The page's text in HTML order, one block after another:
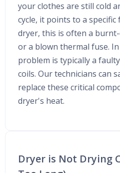
your clothes are still cold
cycle, it points to a
dryer, this is often a
or a blown thermal fuse.
problem is typically a
coils. Our technicians can
replace these critical
dryer's heat.
Dryer is Not Drying